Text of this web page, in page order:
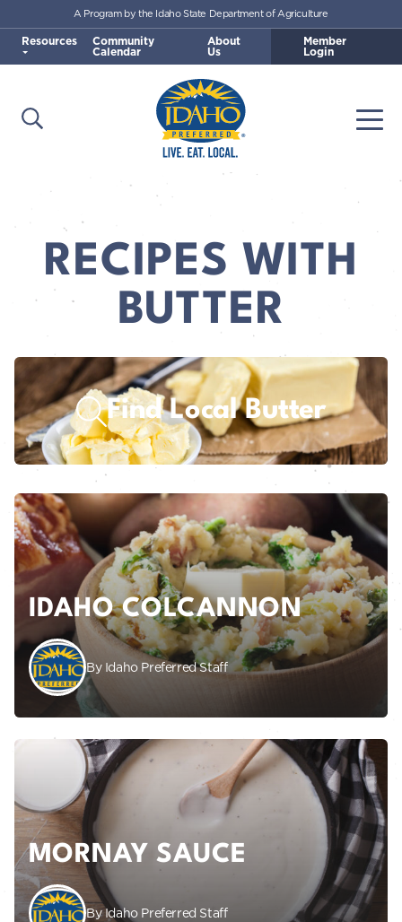
Skip to main content
Idaho Preferred
Open Search
A Program by the Idaho State Department of Agriculture
Resources Community
Calendar
About
Us
Member
Login
RECIPES WITH
BUTTER
Find Local Butter
IDAHO COLCANNON
By Idaho Preferred Staff
MORNAY SAUCE
By Idaho Preferred Staff